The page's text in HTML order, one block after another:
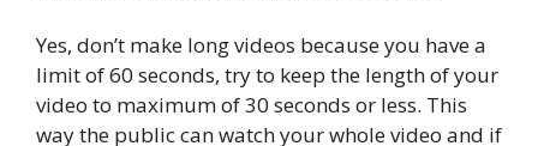
Yes, don’t make long videos because you have a
limit of 60 seconds, try to keep the length of your
video to maximum of 30 seconds or less. This
way the public can watch your whole video and if